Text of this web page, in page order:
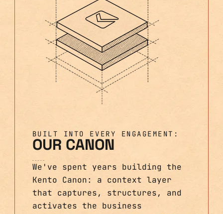
BUILT INTO EVERY ENGAGEMENT:
OUR CANON
We've spent years building the
Kento Canon: a context layer
that captures, structures, and
activates the business